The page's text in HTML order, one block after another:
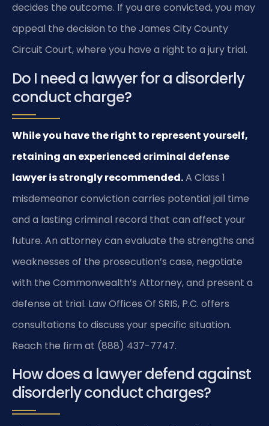
decides the outcome. If you are convicted, you may
appeal the decision to the James City County
Circuit Court, where you have a right to a jury trial.
Do I need a lawyer for a disorderly
conduct charge?
While you have the right to represent yourself,
retaining an experienced criminal defense
lawyer is strongly recommended.A Class 1
misdemeanor conviction carries potential jail time
and a lasting criminal record that can affect your
future. An attorney can evaluate the strengths and
weaknesses of the prosecution’s case, negotiate
with the Commonwealth’s Attorney, and present a
defense at trial. Law Offices Of SRIS, P.C. offers
consultations to discuss your specific situation.
Reach the firm at (888) 437-7747.
How does a lawyer defend against
disorderly conduct charges?